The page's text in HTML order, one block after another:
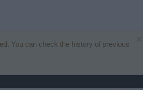
You can check the history of previous